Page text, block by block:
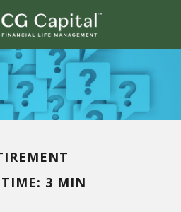
TIME: 3 MIN